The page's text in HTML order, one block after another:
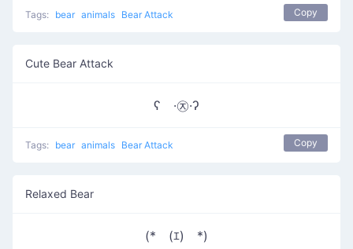
Tags: bear animals Bear Attack Copy
Cute Bear Attack
ʕ ·㉨·ʔ
Tags: bear animals Bear Attack Copy
Relaxed Bear
(*￣(ｴ)￣*)